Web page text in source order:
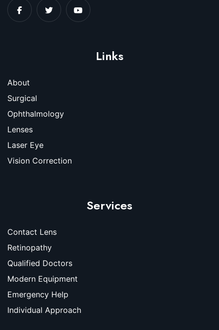
Links
About
Surgical
Ophthalmology
Lenses
Laser Eye
Vision Correction
Services
Contact Lens
Retinopathy
Qualified Doctors
Modern Equipment
Emergency Help
Individual Approach